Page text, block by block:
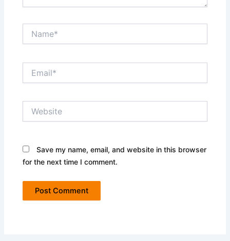
Save my name, email, and website in this browser
for the next time I comment.